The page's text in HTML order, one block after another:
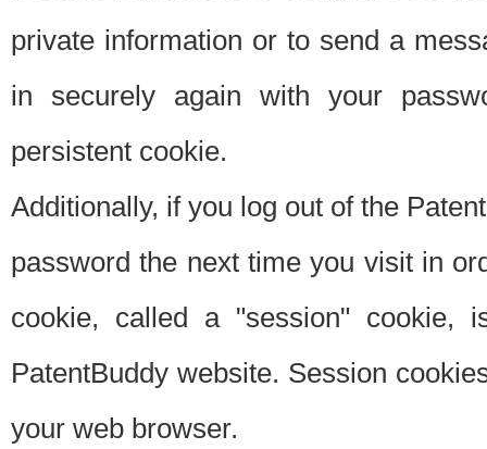
private information or to send a
in securely again with your
persistent cookie.
Additionally, if you log out of the
password the next time you visit in
cookie, called a "session"
PatentBuddy website. Session
your web browser.